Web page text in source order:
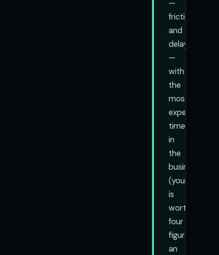
—
friction
and
delay
—
with
the
most
expensive
time
in
the
business
(yours
is
worth
four
figures
an